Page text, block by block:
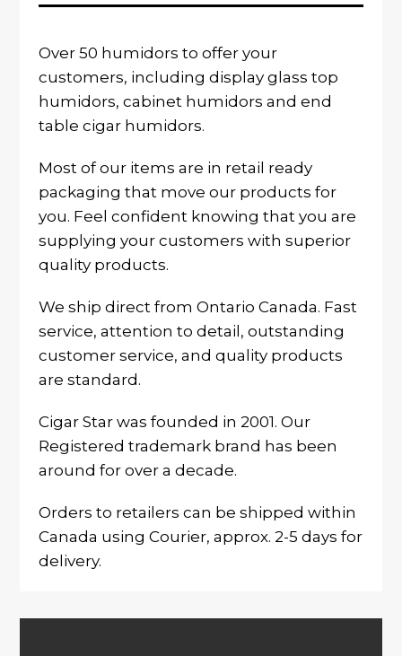
Over 50 humidors to offer your
customers, including display glass top
humidors, cabinet humidors and end
table cigar humidors.
Most of our items are in retail ready
packaging that move our products for
you. Feel confident knowing that you are
supplying your customers with superior
quality products.
We ship direct from Ontario Canada. Fast
service, attention to detail, outstanding
customer service, and quality products
are standard.
Cigar Star was founded in 2001. Our
Registered trademark brand has been
around for over a decade.
Orders to retailers can be shipped within
Canada using Courier, approx. 2-5 days for
delivery.